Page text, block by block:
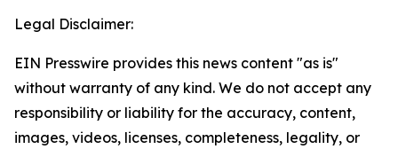
Legal Disclaimer:
EIN Presswire provides this news content "as is"
without warranty of any kind. We do not accept any
responsibility or liability for the accuracy, content,
images, videos, licenses, completeness, legality, or